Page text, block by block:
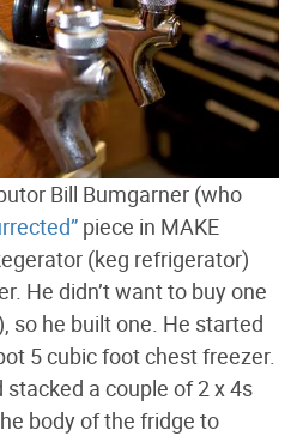
Bill Bumgarner (who
piece in MAKE
(keg refrigerator)
He didn’t want to buy one
so he built one. He started
5 cubic foot chest freezer.
a couple of 2 x 4s
body of the fridge to